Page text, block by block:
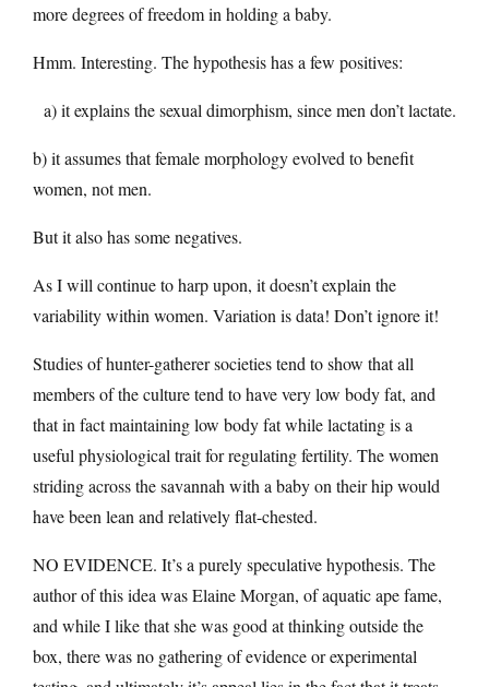
more degrees of freedom in holding a baby.
Hmm. Interesting. The hypothesis has a few positives:
a) it explains the sexual dimorphism, since men don’t lactate.
b) it assumes that female morphology evolved to benefit
women, not men.
But it also has some negatives.
As I will continue to harp upon, it doesn’t explain the
variability within women. Variation is data! Don’t ignore it!
Studies of hunter-gatherer societies tend to show that all
members of the culture tend to have very low body fat, and
that in fact maintaining low body fat while lactating is a
useful physiological trait for regulating fertility. The women
striding across the savannah with a baby on their hip would
have been lean and relatively flat-chested.
NO EVIDENCE. It’s a purely speculative hypothesis. The
author of this idea was Elaine Morgan, of aquatic ape fame,
and while I like that she was good at thinking outside the
box, there was no gathering of evidence or experimental